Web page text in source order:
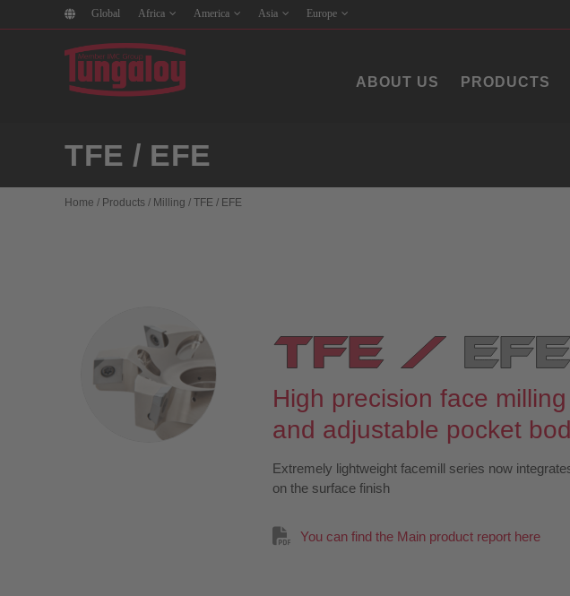
Global Africa America Asia Europe
ABOUT US PRODUCTS
TFE / EFE
Home / Products / Milling / TFE / EFE
High precision face
and adjustable pocket
Extremely lightweight facemill series now
on the surface finish
You can find the Main product report here